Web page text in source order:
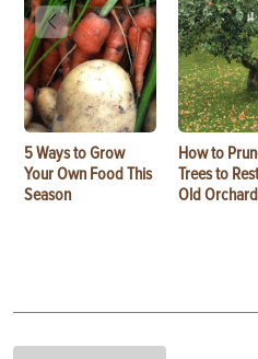
5 Ways to Grow
Your Own Food This
Season
How to
Trees to
Old Orchard